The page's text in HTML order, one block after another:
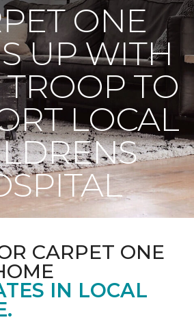
ONE
UP WITH
TO
LOCAL
CARPET ONE
IN LOCAL